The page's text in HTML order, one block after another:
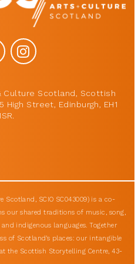
Culture Scotland, Scottish
Street, Edinburgh, EH1
SCIO SC043009) is a co-
our shared traditions of music, song,
indigenous languages. Together
of Scotland’s places: our intangible
the Scottish Storytelling Centre, 43-